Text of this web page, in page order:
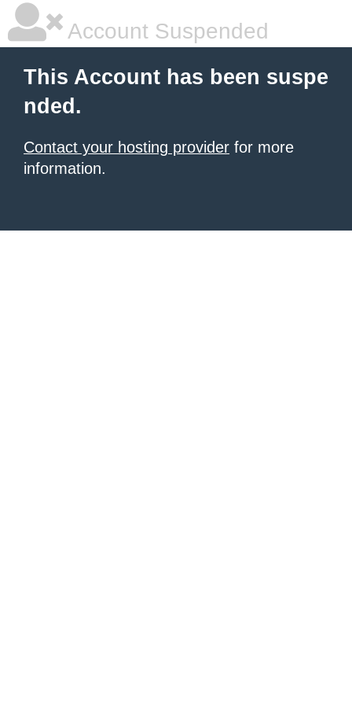
Account Suspended
This Account has been suspe
nded.
Contact your hosting provider for more
information.